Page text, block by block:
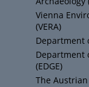
a
m
k
Vienna
(VERA)
Department
Department
(EDGE)
The Austrian